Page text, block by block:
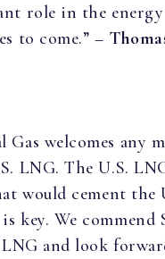
role in the
to come.” –
welcomes any
LNG. The U.S.
cement the
key. We commend
and look